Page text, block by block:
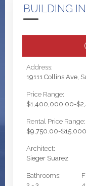
BUILDING
Address:
19111 Collins Ave,
Price Range:
$1,400,000.00-
Rental Price Range:
$9,750.00-
Architect:
Sieger Suarez
Bathrooms: